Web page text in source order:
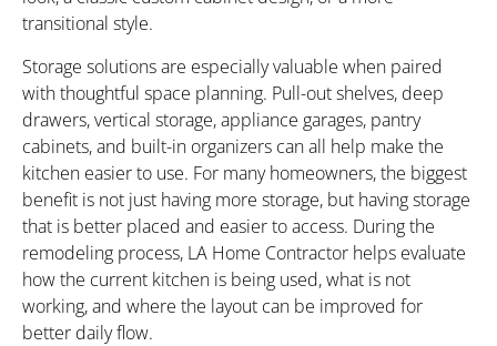
transitional style.
Storage solutions are especially valuable when paired
with thoughtful space planning. Pull-out shelves, deep
drawers, vertical storage, appliance garages, pantry
cabinets, and built-in organizers can all help make the
kitchen easier to use. For many homeowners, the biggest
benefit is not just having more storage, but having storage
that is better placed and easier to access. During the
remodeling process, LA Home Contractor helps evaluate
how the current kitchen is being used, what is not
working, and where the layout can be improved for
better daily flow.